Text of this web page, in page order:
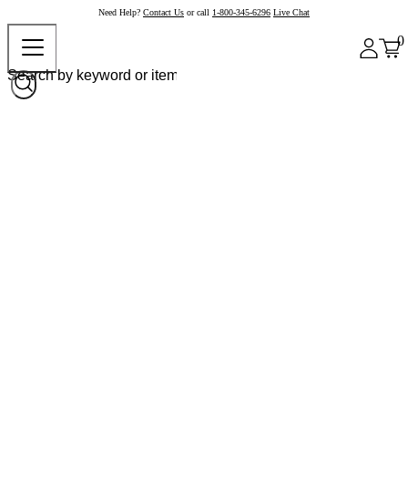
Need Help? Contact Us or call 1-800-345-6296 Live Chat
0